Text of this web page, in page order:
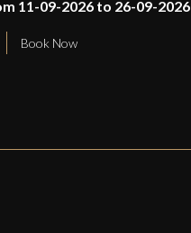
11-09-2026 to 26-09-2026
Book Now